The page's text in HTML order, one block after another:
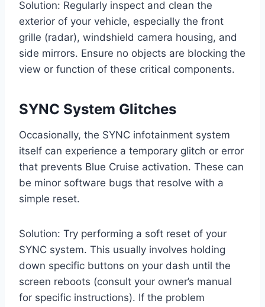
Solution: Regularly inspect and clean the
exterior of your vehicle, especially the front
grille (radar), windshield camera housing, and
side mirrors. Ensure no objects are blocking the
view or function of these critical components.
SYNC System Glitches
Occasionally, the SYNC infotainment system
itself can experience a temporary glitch or error
that prevents Blue Cruise activation. These can
be minor software bugs that resolve with a
simple reset.
Solution: Try performing a soft reset of your
SYNC system. This usually involves holding
down specific buttons on your dash until the
screen reboots (consult your owner’s manual
for specific instructions). If the problem